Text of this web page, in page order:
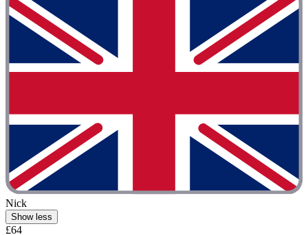
Nick
Show less
£64